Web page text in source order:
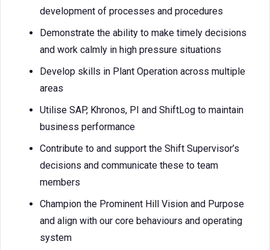
development of processes and procedures
Demonstrate the ability to make timely decisions
and work calmly in high pressure situations
Develop skills in Plant Operation across multiple
areas
Utilise SAP, Khronos, PI and ShiftLog to maintain
business performance
Contribute to and support the Shift Supervisor’s
decisions and communicate these to team
members
Champion the Prominent Hill Vision and Purpose
and align with our core behaviours and operating
system